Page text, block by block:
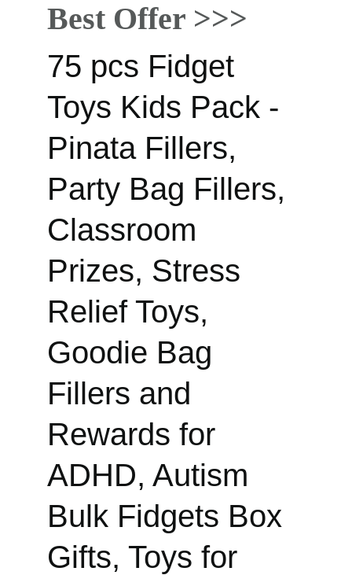
Best Offer >>>
75 pcs Fidget
Toys Kids Pack -
Pinata Fillers,
Party Bag Fillers,
Classroom
Prizes, Stress
Relief Toys,
Goodie Bag
Fillers and
Rewards for
ADHD, Autism
Bulk Fidgets Box
Gifts, Toys for